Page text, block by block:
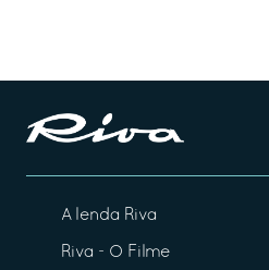
A lenda Riva
Riva - O Filme